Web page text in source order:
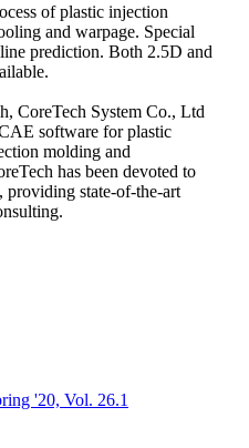
of plastic injection
and warpage. Special
prediction. Both 2.5D and
CoreTech System Co., Ltd
software for plastic
molding and
has been devoted to
state-of-the-art
'20, Vol. 26.1